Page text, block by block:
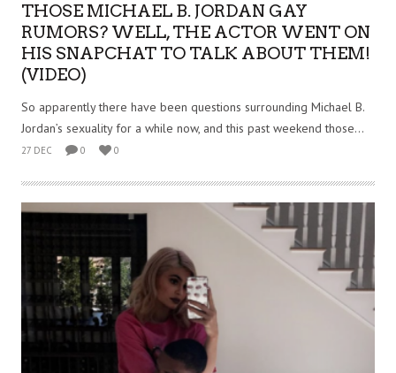
THOSE MICHAEL B. JORDAN GAY
RUMORS? WELL, THE ACTOR WENT ON
HIS SNAPCHAT TO TALK ABOUT THEM!
(VIDEO)
So apparently there have been questions surrounding Michael B.
Jordan’s sexuality for a while now, and this past weekend those...
27 DEC 0 0